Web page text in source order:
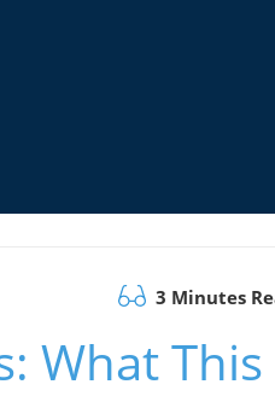
3 Minutes
What This